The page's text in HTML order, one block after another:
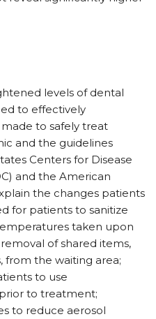
levels of dental
to effectively
to safely treat
and the guidelines
Centers for Disease
and the American
the changes patients
for patients to sanitize
taken upon
of shared items,
from the waiting area;
to use
to treatment;
to reduce aerosol